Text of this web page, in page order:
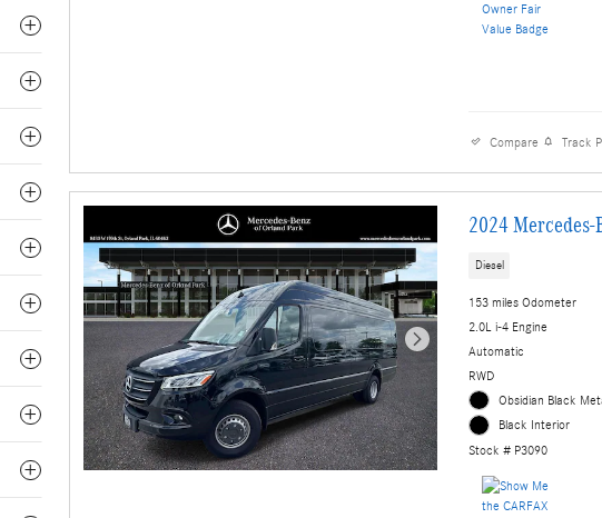
Compare Track
2024
Diesel
153 miles Odometer
2.0L i-4 Engine
Automatic
RWD
Obsidian Black
Black Interior
Stock # P3090